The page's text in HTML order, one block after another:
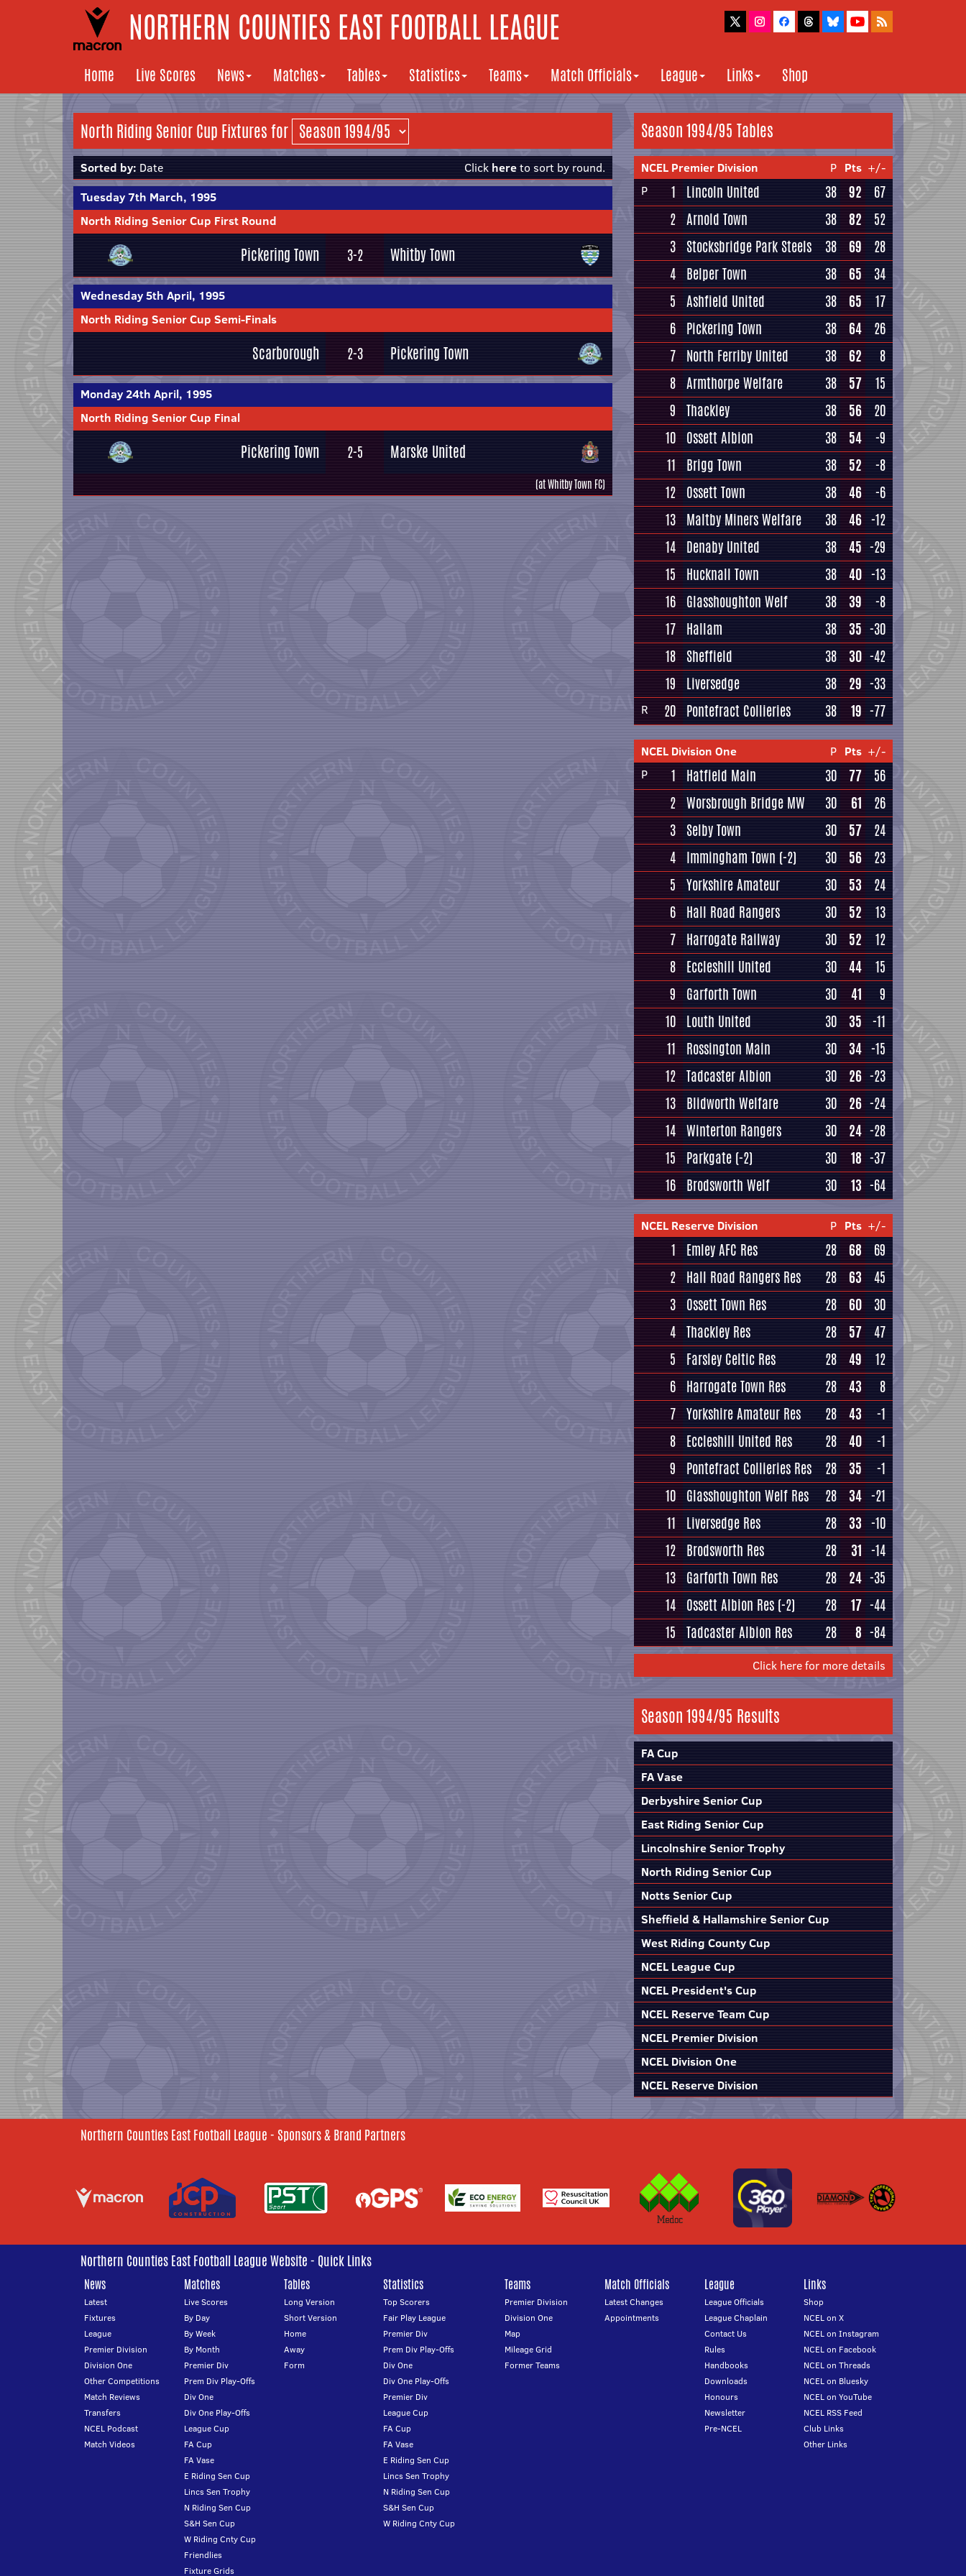
NORTHERN COUNTIES EAST FOOTBALL LEAGUE
Home Live Scores News Matches Tables Statistics Teams Match Officials League Links Shop
North Riding Senior Cup Fixtures for
Sorted by: Date Click hereto sort by round.
Tuesday 7th March, 1995
North Riding Senior Cup First Round
Pickering Town 3-2 Whitby Town
Wednesday 5th April, 1995
North Riding Senior Cup Semi-Finals
Scarborough 2-3 Pickering Town
Monday 24th April, 1995
North Riding Senior Cup Final
Pickering Town 2-5 Marske United
(at Whitby Town FC)
Season 1994/95 Tables
NCEL Premier Division P Pts +/-
P
1 Lincoln United 38 92
67
2 Arnold Town 38 82
52
3 Stocksbridge Park Steels 38 69
28
4 Belper Town 38 65
34
5 Ashfield United 38 65
17
6 Pickering Town 38 64
26
7 North Ferriby United 38 62
8
8 Armthorpe Welfare 38 57
15
9 Thackley 38 56
20
10 Ossett Albion 38 54
-9
11
Brigg Town 38 52
-8
12 Ossett Town 38 46
-6
13 Maltby Miners Welfare 38 46 -12
14 Denaby United 38 45 -29
15
Hucknall Town 38 40 -13
16 Glasshoughton Welf 38 39
-8
17 Hallam 38 35 -30
18 Sheffield 38 30 -42
19
Liversedge 38 29 -33
R 20 Pontefract Collieries 38 19 -77
NCEL Division One P Pts +/-
P
1 Hatfield Main 30 77
56
2 Worsbrough Bridge MW 30 61
26
3 Selby Town 30 57
24
4 Immingham Town (-2) 30 56
23
5 Yorkshire Amateur 30 53
24
6 Hall Road Rangers 30 52
13
7 Harrogate Railway 30 52
12
8 Eccleshill United 30 44
15
9
Garforth Town 30 41
9
10 Louth United 30 35 -11
11
Rossington Main 30 34 -15
12 Tadcaster Albion 30 26 -23
13 Blidworth Welfare 30 26 -24
14 Winterton Rangers 30 24 -28
15
Parkgate (-2) 30 18 -37
16 Brodsworth Welf 30 13 -64
NCEL Reserve Division P Pts +/-
1 Emley AFC Res 28 68
69
2 Hall Road Rangers Res 28 63
45
3 Ossett Town Res 28 60
30
4 Thackley Res 28 57
47
5
Farsley Celtic Res 28 49
12
6 Harrogate Town Res 28 43
8
7 Yorkshire Amateur Res 28 43
-1
8 Eccleshill United Res 28 40
-1
9
Pontefract Collieries Res 28 35
-1
10 Glasshoughton Welf Res 28 34 -21
11
Liversedge Res 28 33 -10
12 Brodsworth Res 28 31 -14
13 Garforth Town Res 28 24 -35
14 Ossett Albion Res (-2) 28 17 -44
15 Tadcaster Albion Res 28 8 -84
Click here for more details
Season 1994/95 Results
FA Cup
FA Vase
Derbyshire Senior Cup
East Riding Senior Cup
Lincolnshire Senior Trophy
North Riding Senior Cup
Notts Senior Cup
Sheffield & Hallamshire Senior Cup
West Riding County Cup
NCEL League Cup
NCEL President's Cup
NCEL Reserve Team Cup
NCEL Premier Division
NCEL Division One
NCEL Reserve Division
Northern Counties East Football League - Sponsors & Brand Partners
Northern Counties East Football League Website - Quick Links
News
Latest
Fixtures
League
Premier Division
Division One
Other Competitions
Match Reviews
Transfers
NCEL Podcast
Match Videos
Matches
Live Scores
By Day
By Week
By Month
Premier Div
Prem Div Play-Offs
Div One
Div One Play-Offs
League Cup
FA Cup
FA Vase
E Riding Sen Cup
Lincs Sen Trophy
N Riding Sen Cup
S&H Sen Cup
W Riding Cnty Cup
Friendlies
Fixture Grids
Tables
Long Version
Short Version
Home
Away
Form
Statistics
Top Scorers
Fair Play League
Premier Div
Prem Div Play-Offs
Div One
Div One Play-Offs
Premier Div
League Cup
FA Cup
FA Vase
E Riding Sen Cup
Lincs Sen Trophy
N Riding Sen Cup
S&H Sen Cup
W Riding Cnty Cup
Teams
Premier Division
Division One
Map
Mileage Grid
Former Teams
Match Officials
Latest Changes
Appointments
League
League Officials
League Chaplain
Contact Us
Rules
Handbooks
Downloads
Honours
Newsletter
Pre-NCEL
Links
Shop
NCEL on X
NCEL on Instagram
NCEL on Facebook
NCEL on Threads
NCEL on Bluesky
NCEL on YouTube
NCEL RSS Feed
Club Links
Other Links